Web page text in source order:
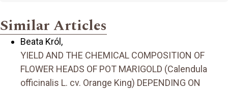
Similar Articles
Beata Król,
YIELD AND THE CHEMICAL COMPOSITION OF
FLOWER HEADS OF POT MARIGOLD (Calendula
officinalis L. cv. Orange King) DEPENDING ON